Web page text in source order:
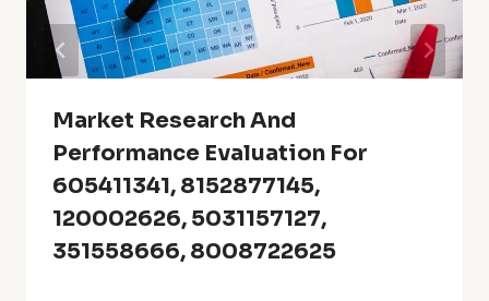
Market Research And
Performance Evaluation For
605411341, 8152877145,
120002626, 5031157127,
351558666, 8008722625